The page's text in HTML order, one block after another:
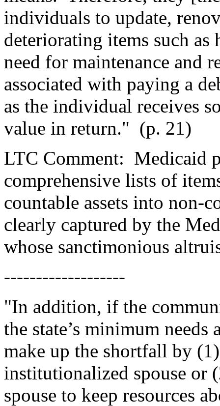
individuals to update,
deteriorating items such as
need for maintenance and
associated with paying a
as the individual receives
value in return." (p. 21)
LTC Comment: Medicaid
comprehensive lists of
countable assets into non-
clearly captured by the
whose sanctimonious
-------------------
"In addition, if the
the state’s minimum needs
make up the shortfall by
institutionalized spouse or
spouse to keep resources